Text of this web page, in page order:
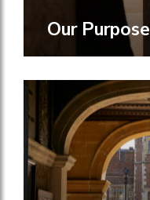
Our Purpose